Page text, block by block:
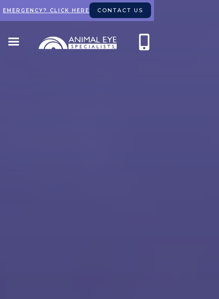
EMERGENCY? CLICK HERE CONTACT US